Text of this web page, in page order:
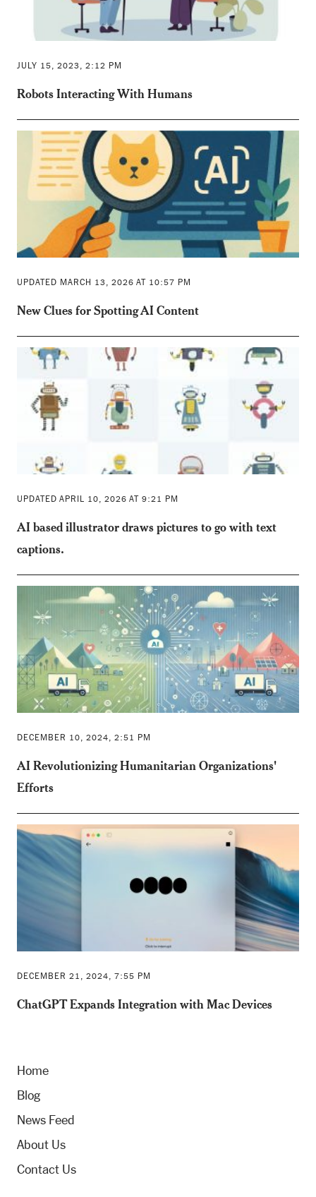
JULY 15, 2023, 2:12 PM
Robots Interacting With Humans
UPDATED MARCH 13, 2026 AT 10:57 PM
New Clues for Spotting AI Content
UPDATED APRIL 10, 2026 AT 9:21 PM
AI based illustrator draws pictures to go with text
captions.
DECEMBER 10, 2024, 2:51 PM
AI Revolutionizing Humanitarian Organizations'
Efforts
DECEMBER 21, 2024, 7:55 PM
ChatGPT Expands Integration with Mac Devices
Home
Blog
News Feed
About Us
Contact Us